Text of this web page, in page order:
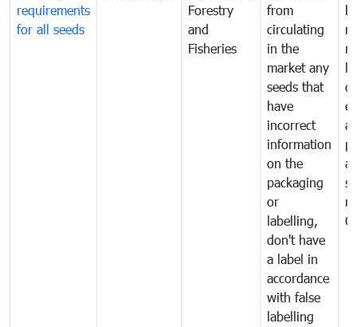
requirements
for all seeds
Forestry
and
Fisheries
from
circulating
in the
market any
seeds that
have
incorrect
information
on the
packaging
or
labelling,
don't have
a label in
accordance
with false
labelling